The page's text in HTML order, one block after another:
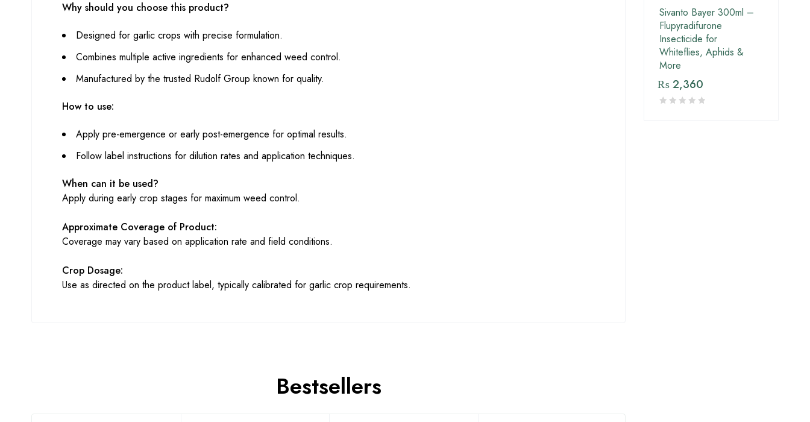
Why should you choose this product?
Designed for garlic crops with precise formulation.
Combines multiple active ingredients for enhanced weed control.
Manufactured by the trusted Rudolf Group known for quality.
How to use:
Apply pre-emergence or early post-emergence for optimal results.
Follow label instructions for dilution rates and application techniques.
When can it be used?
Apply during early crop stages for maximum weed control.
Approximate Coverage of Product:
Coverage may vary based on application rate and field conditions.
Crop Dosage:
Use as directed on the product label, typically calibrated for garlic crop requirements.
Bestsellers
Sivanto Bayer 300ml –
Flupyradifurone
Insecticide for
Whiteflies, Aphids &
More
₨2,360